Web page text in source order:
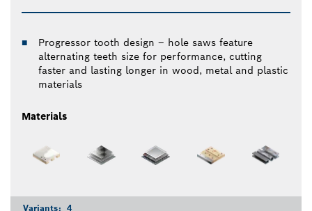
Progressor tooth design – hole saws feature
alternating teeth size for performance, cutting
faster and lasting longer in wood, metal and plastic
materials
Materials
Variants: 4